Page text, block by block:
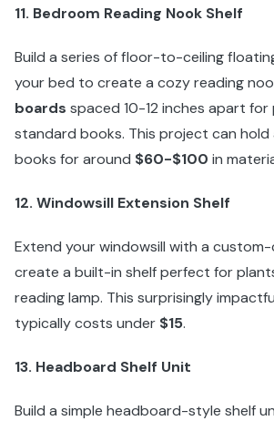
11. Bedroom Reading Nook Shelf
Build a series of floor-to-ceiling
your bed to create a cozy reading
boards spaced 10-12 inches apart
standard books. This project can hold
books for around $60-$100 in
12. Windowsill Extension Shelf
Extend your windowsill with a
create a built-in shelf perfect for
reading lamp. This surprisingly
typically costs under $15.
13. Headboard Shelf Unit
Build a simple headboard-style shelf